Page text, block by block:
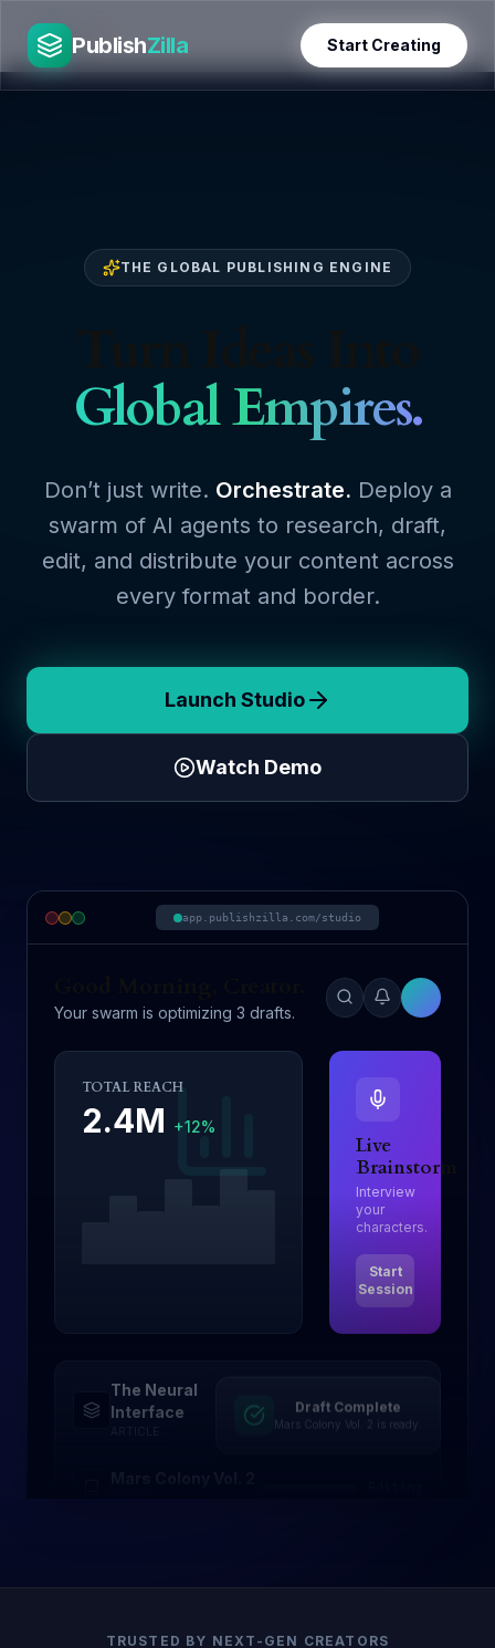
content
PublishZilla
PublishZilla Start Creating
THE GLOBAL PUBLISHING ENGINE
Global Empires.
Don’t just write. Orchestrate. Deploy a
swarm of AI agents to research, draft,
edit, and distribute your content across
every format and border.
Launch Studio
Watch Demo
app.publishzilla.com/studio
Your swarm is optimizing 3 drafts.
TOTAL REACH
2.4M +12%
Live
Brainstorm
Interview
your
characters.
Start
Session
The Neural
Interface
ARTICLE
Drafting
Draft Complete
Mars Colony Vol. 2 is ready.
TRUSTED BY NEXT-GEN CREATORS